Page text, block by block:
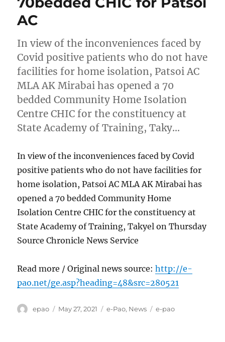
AC
In view of the inconveniences faced by
Covid positive patients who do not have
facilities for home isolation, Patsoi AC
MLA AK Mirabai has opened a 70
bedded Community Home Isolation
Centre CHIC for the constituency at
State Academy of Training, Taky…
In view of the inconveniences faced by Covid
positive patients who do not have facilities for
home isolation, Patsoi AC MLA AK Mirabai has
opened a 70 bedded Community Home
Isolation Centre CHIC for the constituency at
State Academy of Training, Takyel on Thursday
Source Chronicle News Service
Read more / Original news source:http://e-
pao.net/ge.asp?heading=48&src=280521
Author
epao
Posted
May 27, 2021 Categories
e-Pao, News Tags
e-pao